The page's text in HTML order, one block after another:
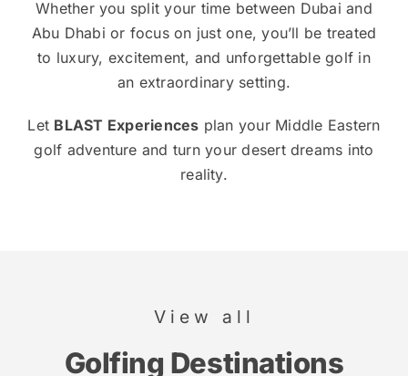
Whether you split your time between Dubai and
Abu Dhabi or focus on just one, you’ll be treated
to luxury, excitement, and unforgettable golf in
an extraordinary setting.
Let BLAST Experiences plan your Middle Eastern
golf adventure and turn your desert dreams into
reality.
View all
Golfing Destinations